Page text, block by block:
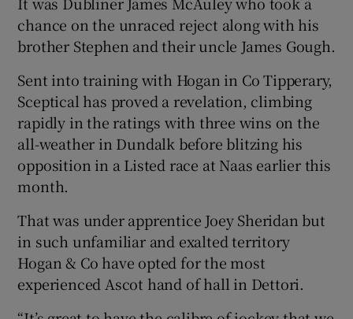
chance on the unraced reject along with his
brother Stephen and their uncle James Gough.
Sent into training with Hogan in Co Tipperary,
Sceptical has proved a revelation, climbing
rapidly in the ratings with three wins on the
all-weather in Dundalk before blitzing his
opposition in a Listed race at Naas earlier this
month.
That was under apprentice Joey Sheridan but
in such unfamiliar and exalted territory
Hogan & Co have opted for the most
experienced Ascot hand of hall in Dettori.